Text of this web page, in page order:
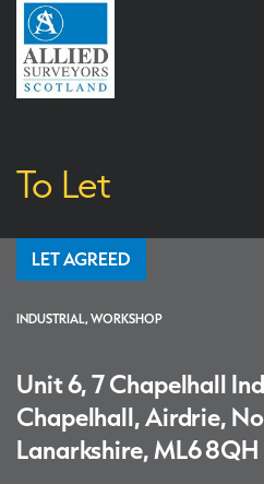
To Let
LET AGREED
INDUSTRIAL, WORKSHOP
Unit 6, 7 Chapelhall
Chapelhall, Airdrie,
Lanarkshire, ML6 8QH